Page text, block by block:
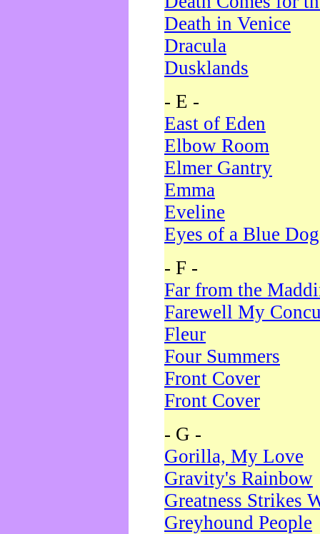
Death in Venice
Dracula
Dusklands
- E -
East of Eden
Elbow Room
Elmer Gantry
Emma
Eveline
Eyes of a Blue Dog
- F -
Far from the
Farewell My
Fleur
Four Summers
Front Cover
Front Cover
- G -
Gorilla, My Love
Gravity's Rainbow
Greatness Strikes
Greyhound People